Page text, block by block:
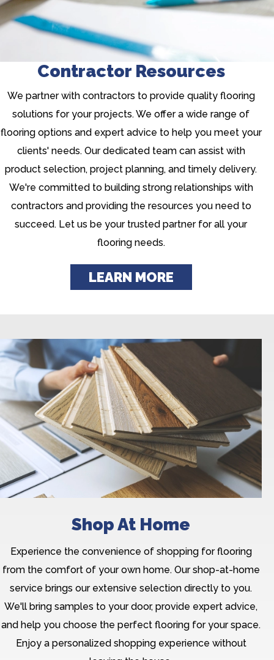
Contractor Resources
We partner with contractors to provide quality flooring
solutions for your projects. We offer a wide range of
flooring options and expert advice to help you meet your
clients' needs. Our dedicated team can assist with
product selection, project planning, and timely delivery.
We're committed to building strong relationships with
contractors and providing the resources you need to
succeed. Let us be your trusted partner for all your
flooring needs.
LEARN MORE
Shop At Home
Experience the convenience of shopping for flooring
from the comfort of your own home. Our shop-at-home
service brings our extensive selection directly to you.
We'll bring samples to your door, provide expert advice,
and help you choose the perfect flooring for your space.
Enjoy a personalized shopping experience without